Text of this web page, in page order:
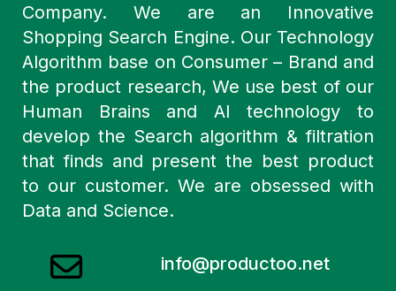
Company. We are an Innovative
Shopping Search Engine. Our Technology
Algorithm base on Consumer – Brand and
the product research, We use best of our
Human Brains and AI technology to
develop the Search algorithm & filtration
that finds and present the best product
to our customer. We are obsessed with
Data and Science.
info@productoo.net